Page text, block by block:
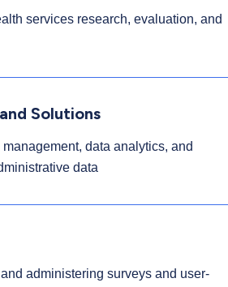
services research, evaluation, and
Solutions
data analytics, and
data
administering surveys and user-